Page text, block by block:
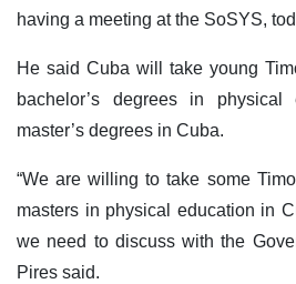
having a meeting at the SoSYS,
He said Cuba will take young
bachelor’s degrees in
master’s degrees in Cuba.
“We are willing to take some
masters in physical education in
we need to discuss with the
Pires said.